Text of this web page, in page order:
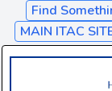
Find
MAIN ITAC